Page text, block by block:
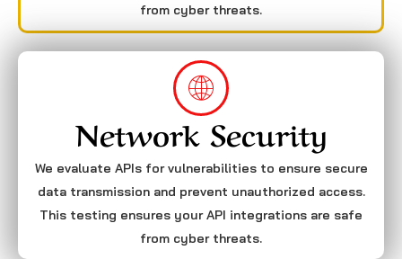
from cyber threats.
Network Security
We evaluate APIs for vulnerabilities to ensure secure
data transmission and prevent unauthorized access.
This testing ensures your API integrations are safe
from cyber threats.